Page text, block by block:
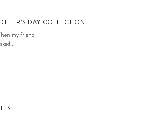
DAY COLLECTION
my friend